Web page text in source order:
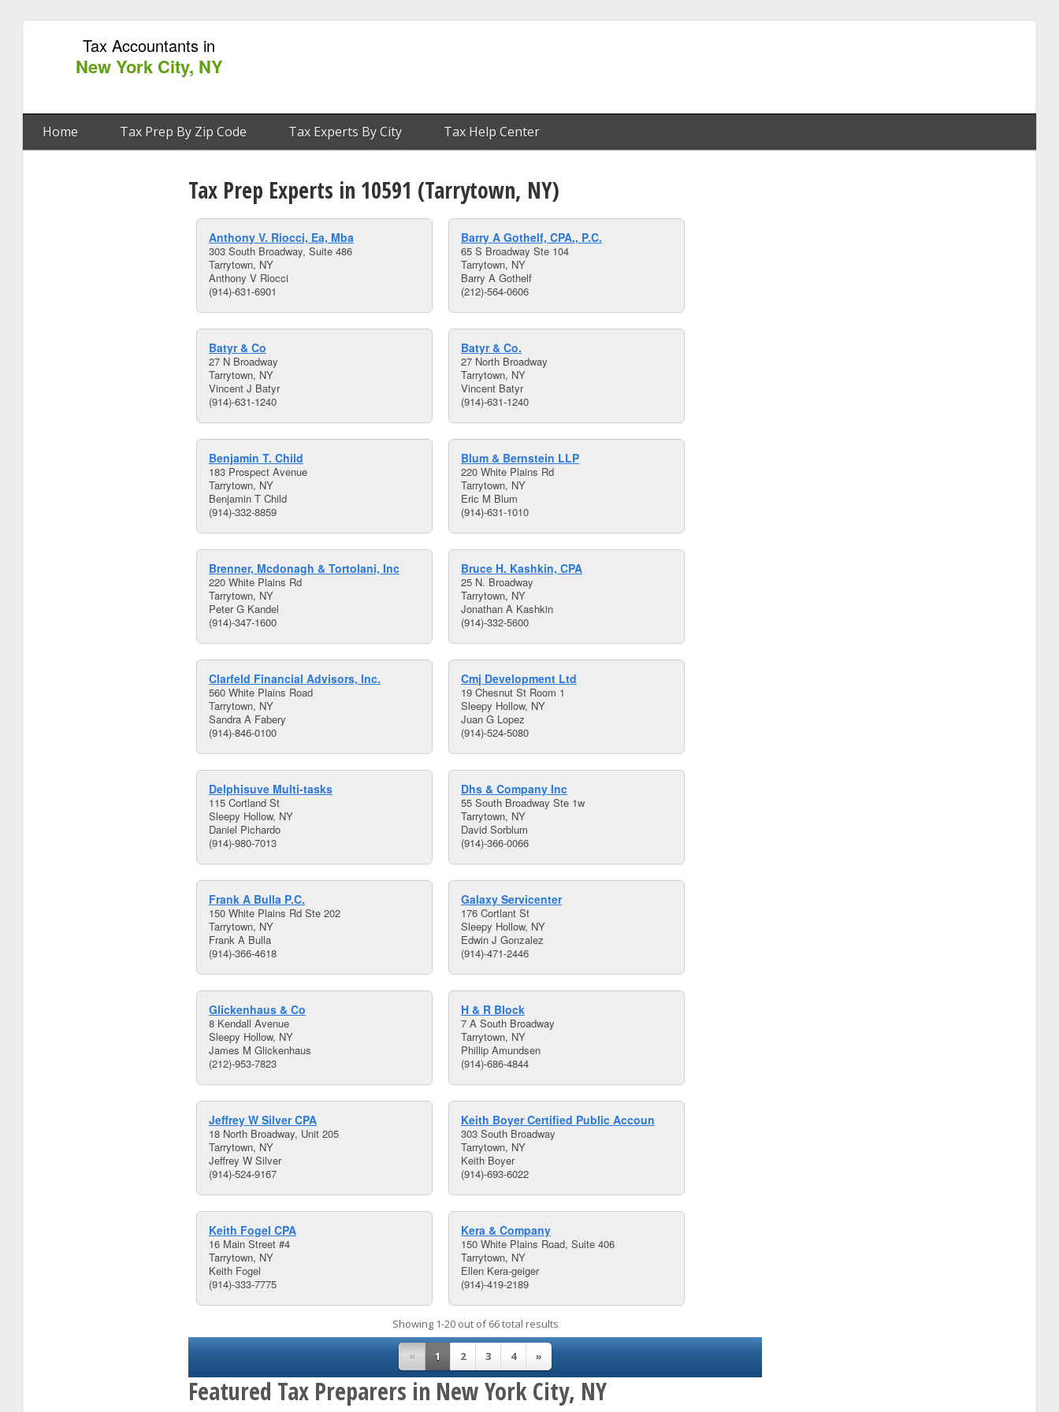
Tax Accountants in
New York City, NY
Home Tax Prep By Zip Code Tax Experts By City Tax Help Center
Tax Prep Experts in 10591 (Tarrytown, NY)
Anthony V. Riocci, Ea, Mba
303 South Broadway, Suite 486
Tarrytown, NY
Anthony V Riocci
(914)-631-6901
Barry A Gothelf, CPA., P.C.
65 S Broadway Ste 104
Tarrytown, NY
Barry A Gothelf
(212)-564-0606
Batyr & Co
27 N Broadway
Tarrytown, NY
Vincent J Batyr
(914)-631-1240
Batyr & Co.
27 North Broadway
Tarrytown, NY
Vincent Batyr
(914)-631-1240
Benjamin T. Child
183 Prospect Avenue
Tarrytown, NY
Benjamin T Child
(914)-332-8859
Blum & Bernstein LLP
220 White Plains Rd
Tarrytown, NY
Eric M Blum
(914)-631-1010
Brenner, Mcdonagh & Tortolani, Inc
220 White Plains Rd
Tarrytown, NY
Peter G Kandel
(914)-347-1600
Bruce H. Kashkin, CPA
25 N. Broadway
Tarrytown, NY
Jonathan A Kashkin
(914)-332-5600
Clarfeld Financial Advisors, Inc.
560 White Plains Road
Tarrytown, NY
Sandra A Fabery
(914)-846-0100
Cmj Development Ltd
19 Chesnut St Room 1
Sleepy Hollow, NY
Juan G Lopez
(914)-524-5080
Delphisuve Multi-tasks
115 Cortland St
Sleepy Hollow, NY
Daniel Pichardo
(914)-980-7013
Dhs & Company Inc
55 South Broadway Ste 1w
Tarrytown, NY
David Sorblum
(914)-366-0066
Frank A Bulla P.C.
150 White Plains Rd Ste 202
Tarrytown, NY
Frank A Bulla
(914)-366-4618
Galaxy Servicenter
176 Cortlant St
Sleepy Hollow, NY
Edwin J Gonzalez
(914)-471-2446
Glickenhaus & Co
8 Kendall Avenue
Sleepy Hollow, NY
James M Glickenhaus
(212)-953-7823
H & R Block
7 A South Broadway
Tarrytown, NY
Phillip Amundsen
(914)-686-4844
Jeffrey W Silver CPA
18 North Broadway, Unit 205
Tarrytown, NY
Jeffrey W Silver
(914)-524-9167
Keith Boyer Certified Public Accoun
303 South Broadway
Tarrytown, NY
Keith Boyer
(914)-693-6022
Keith Fogel CPA
16 Main Street #4
Tarrytown, NY
Keith Fogel
(914)-333-7775
Kera & Company
150 White Plains Road, Suite 406
Tarrytown, NY
Ellen Kera-geiger
(914)-419-2189
Showing 1-20 out of 66 total results
« 1 2 3 4 »
Featured Tax Preparers in New York City, NY